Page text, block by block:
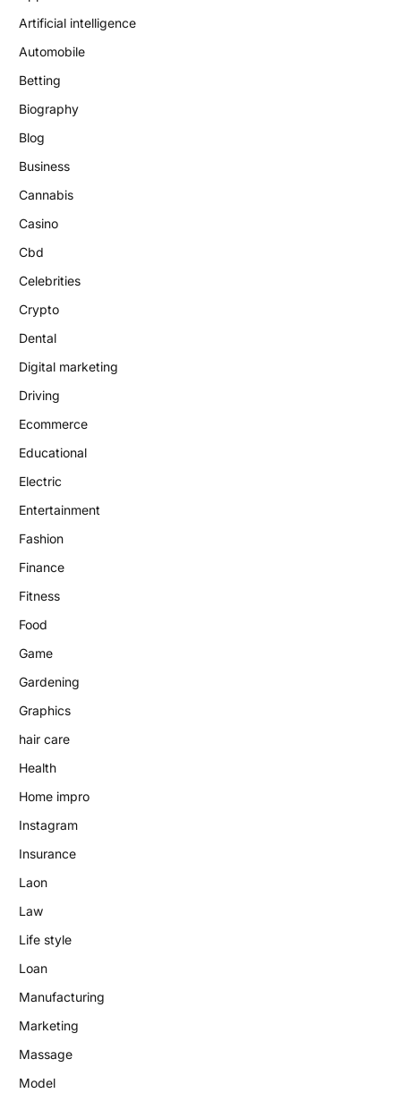
Artificial intelligence
Automobile
Betting
Biography
Blog
Business
Cannabis
Casino
Cbd
Celebrities
Crypto
Dental
Digital marketing
Driving
Ecommerce
Educational
Electric
Entertainment
Fashion
Finance
Fitness
Food
Game
Gardening
Graphics
hair care
Health
Home impro
Instagram
Insurance
Laon
Law
Life style
Loan
Manufacturing
Marketing
Massage
Model